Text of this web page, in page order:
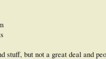
stuff, but not a great deal and